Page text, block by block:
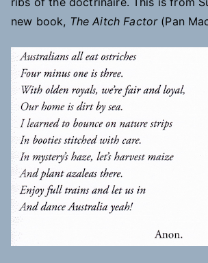
new book, The Aitch Factor(Pan